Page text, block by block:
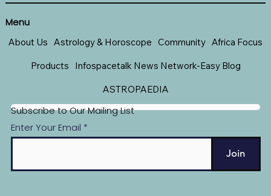
Subscribe to Our Mailing List
Enter Your Email
Join
Menu
About Us Astrology & Horoscope Community Africa Focus
Products Infospacetalk News Network-Easy Blog
ASTROPAEDIA